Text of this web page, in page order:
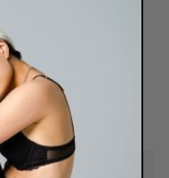
and are so
was perfect, i got
suede bottom! Will